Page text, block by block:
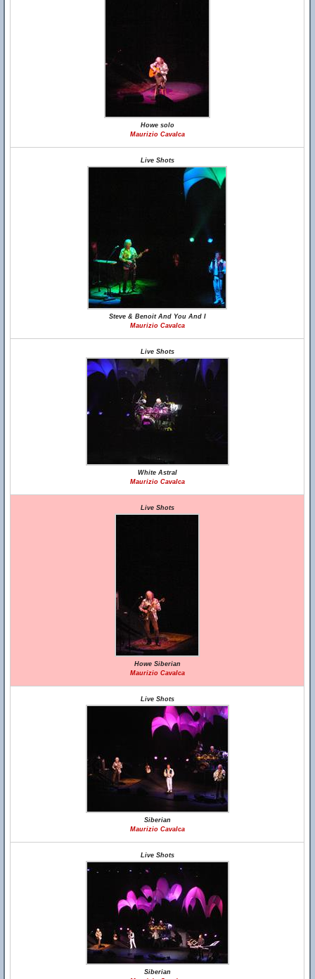
Howe solo
Maurizio Cavalca
Live Shots
Steve & Benoit And You And I
Maurizio Cavalca
Live Shots
White Astral
Maurizio Cavalca
Live Shots
Howe Siberian
Maurizio Cavalca
Live Shots
Siberian
Maurizio Cavalca
Live Shots
Siberian